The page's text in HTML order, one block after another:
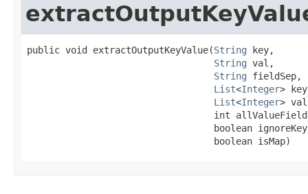
public void extractOutputKeyValue(String key,
String val,
String fieldSep,
List<Integer>
List<Integer>
int
boolean
                                  boolean isMap)